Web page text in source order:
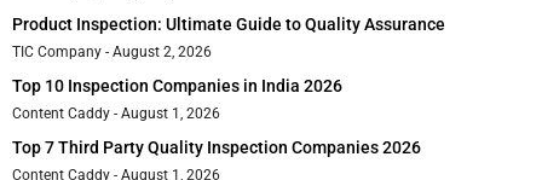
Product Inspection: Ultimate Guide to Quality Assurance
TIC Company August 2, 2026
Top 10 Inspection Companies in India 2026
Content Caddy August 1, 2026
Top 7 Third Party Quality Inspection Companies 2026
Content Caddy August 1, 2026